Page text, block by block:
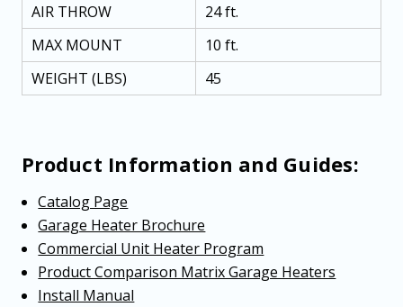
AIR THROW
24 ft.
MAX MOUNT
10 ft.
WEIGHT (LBS)
45
Product Information and Guides:
Catalog Page
Garage Heater Brochure
Commercial Unit Heater Program
Product Comparison Matrix Garage Heaters
Install Manual